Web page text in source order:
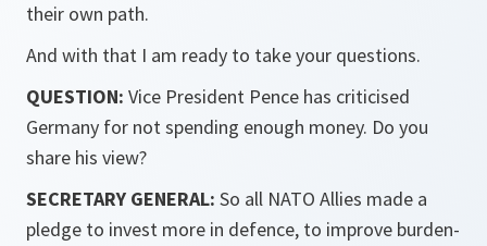
their own path.
And with that I am ready to take your questions.
QUESTION: Vice President Pence has criticised
Germany for not spending enough money. Do you
share his view?
SECRETARY GENERAL: So all NATO Allies made a
pledge to invest more in defence, to improve burden-